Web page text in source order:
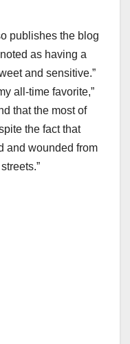
publishes the blog
as having a
and sensitive.”
all-time favorite,”
that the most of
the fact that
and wounded from